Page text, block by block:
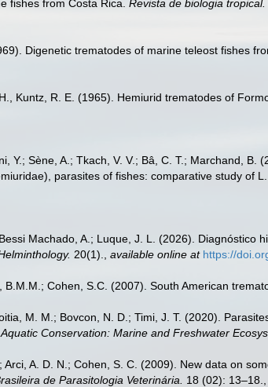
fishes from Costa Rica. Revista de biologia tropical.
Digenetic trematodes of marine teleost fishes
Kuntz, R. E. (1965). Hemiurid trematodes of
Y.; Sène, A.; Tkach, V. V.; Bâ, C. T.; Marchand,
parasites of fishes: comparative study of
Machado, A.; Luque, J. L. (2026). Diagnóstico
20(1). available online at https://
B.M.M.; Cohen, S.C. (2007). South American
M. M.; Bovcon, N. D.; Timi, J. T. (2020).
Aquatic Conservation: Marine and Freshwater
Arci, A. D. N.; Cohen, S. C. (2009). New data on
de Parasitologia Veterinária. 18 (02): 13–18.